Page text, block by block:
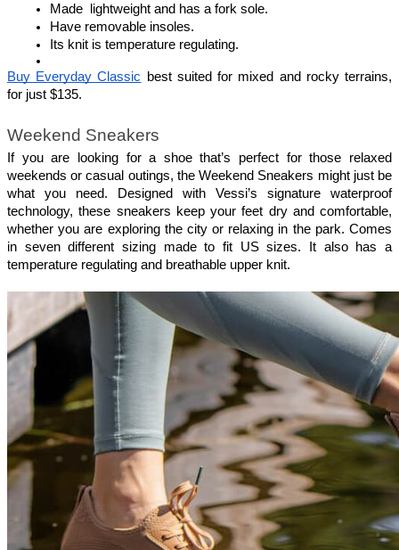
Made  lightweight and has a fork sole.
Have removable insoles.
Its knit is temperature regulating.
Buy Everyday Classic best suited for mixed and rocky terrains,
for just $135.
Weekend Sneakers
If you are looking for a shoe that’s perfect for those relaxed
weekends or casual outings, the Weekend Sneakers might just be
what you need. Designed with Vessi’s signature waterproof
technology, these sneakers keep your feet dry and comfortable,
whether you are exploring the city or relaxing in the park. Comes
in seven different sizing made to fit US sizes. It also has a
temperature regulating and breathable upper knit.